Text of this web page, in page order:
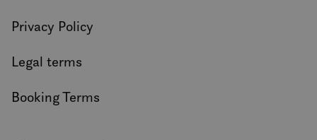
Privacy Policy
Legal terms
Booking Terms